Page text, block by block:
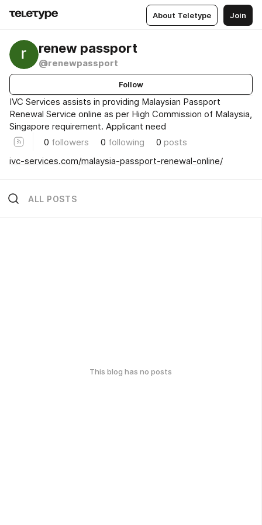
About Teletype Join
renew passport
@renewpassport
Follow
IVC Services assists in providing Malaysian Passport
Renewal Service online as per High Commission of Malaysia,
Singapore requirement. Applicant need
0 followers 0 following 0 posts
ivc-services.com/malaysia-passport-renewal-online/
ALL POSTS
This blog has no posts